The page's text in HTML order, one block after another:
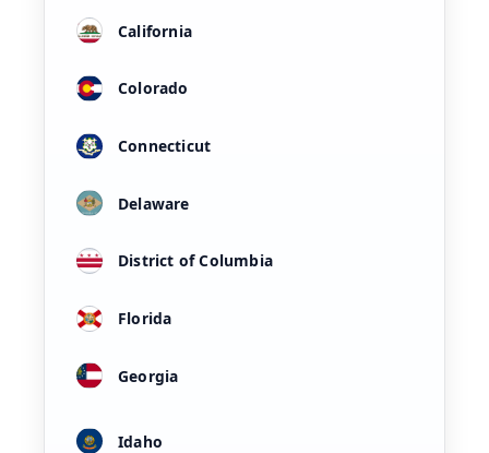
California
Colorado
Connecticut
Delaware
District of Columbia
Florida
Georgia
Idaho